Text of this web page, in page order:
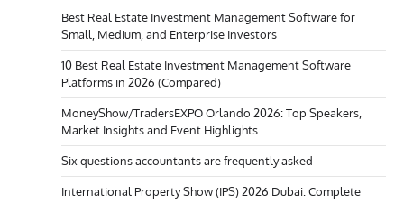
Best Real Estate Investment Management Software for
Small, Medium, and Enterprise Investors
10 Best Real Estate Investment Management Software
Platforms in 2026 (Compared)
MoneyShow/TradersEXPO Orlando 2026: Top Speakers,
Market Insights and Event Highlights
Six questions accountants are frequently asked
International Property Show (IPS) 2026 Dubai: Complete